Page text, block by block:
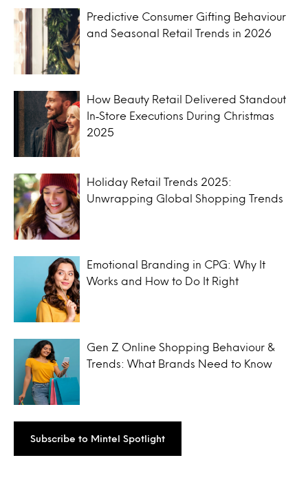
Predictive Consumer Gifting Behaviour
and Seasonal Retail Trends in 2026
How Beauty Retail Delivered Standout
In‑Store Executions During Christmas
2025
Holiday Retail Trends 2025:
Unwrapping Global Shopping Trends
Emotional Branding in CPG: Why It
Works and How to Do It Right
Gen Z Online Shopping Behaviour &
Trends: What Brands Need to Know
Subscribe to Mintel Spotlight